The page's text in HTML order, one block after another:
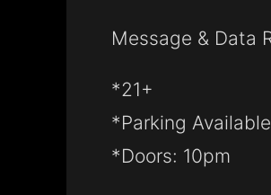
Message & Data
*21+
*Parking Available
*Doors: 10pm